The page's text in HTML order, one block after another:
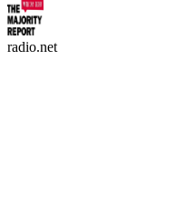
radio.net